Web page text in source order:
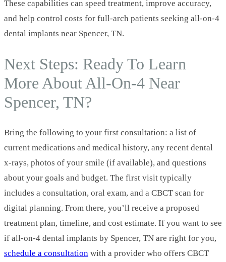
These capabilities can speed treatment, improve accuracy,
and help control costs for full‑arch patients seeking all-on-4
dental implants near Spencer, TN.
Next Steps: Ready To Learn
More About All‑On‑4 Near
Spencer, TN?
Bring the following to your first consultation: a list of
current medications and medical history, any recent dental
x‑rays, photos of your smile (if available), and questions
about your goals and budget. The first visit typically
includes a consultation, oral exam, and a CBCT scan for
digital planning. From there, you’ll receive a proposed
treatment plan, timeline, and cost estimate. If you want to see
if all-on-4 dental implants by Spencer, TN are right for you,
schedule a consultation with a provider who offers CBCT